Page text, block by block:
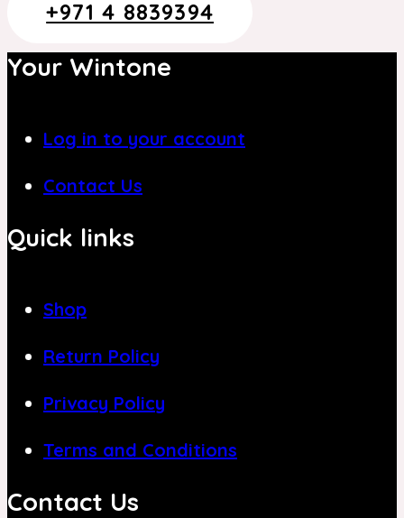
+971 4 8839394
Your Wintone
Log in to your account
Contact Us
Quick links
Shop
Return Policy
Privacy Policy
Terms and Conditions
Contact Us